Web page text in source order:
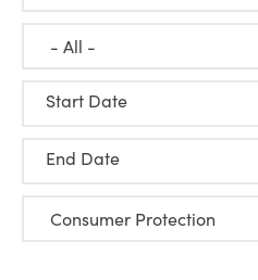
Start Date
End Date